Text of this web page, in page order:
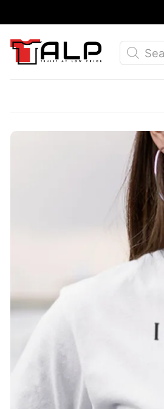
to
content
Products
search